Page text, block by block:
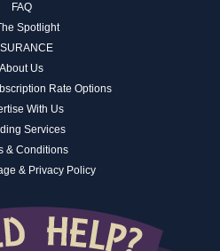
FAQ
Spotlight
About Us
Rate Options
With Us
Services
& Conditions
& Privacy Policy